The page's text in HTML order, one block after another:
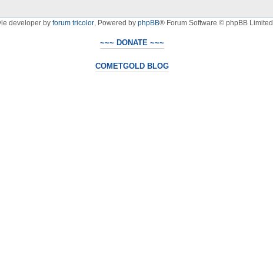
developer by forum tricolor, Powered by phpBB® Forum Software © phpBB Limited
~~~ DONATE ~~~
COMETGOLD BLOG